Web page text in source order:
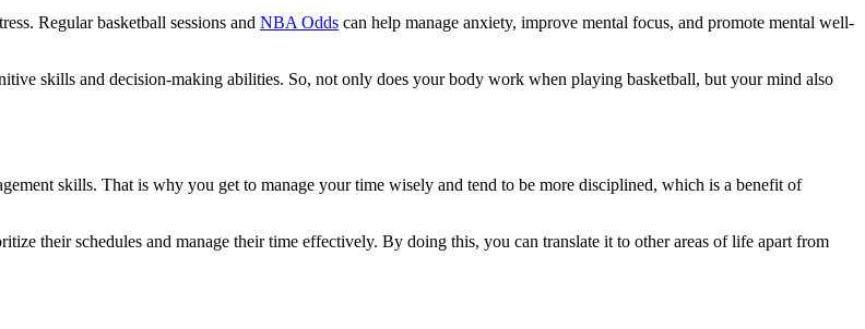
Regular basketball sessions and NBA Odds can help manage anxiety, improve mental focus, and promote mental well-
skills and decision-making abilities. So, not only does your body work when playing basketball, but your mind also
skills. That is why you get to manage your time wisely and tend to be more disciplined, which is a benefit of
their schedules and manage their time effectively. By doing this, you can translate it to other areas of life apart from